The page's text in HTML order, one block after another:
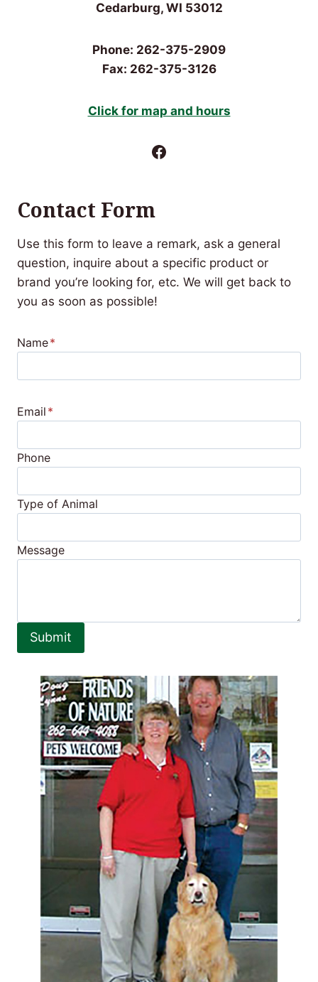
Cedarburg, WI 53012
Phone: 262-375-2909
Fax: 262-375-3126
Click for map and hours
Facebook
Contact Form
Use this form to leave a remark, ask a general
question, inquire about a specific product or
brand you’re looking for, etc. We will get back to
you as soon as possible!
Name*
Email *
Phone
Type of Animal
Message
Submit